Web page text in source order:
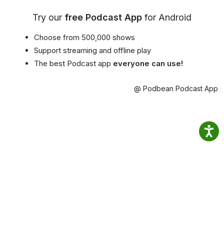
Try our free Podcast App for Android
Choose from 500,000 shows
Support streaming and offline play
The best Podcast app everyone can use!
@ Podbean Podcast App